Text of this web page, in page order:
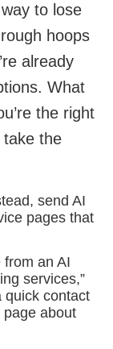
to lose
hoops
already
What
the right
take the
send AI
pages that
from an AI
services,”
quick contact
page about